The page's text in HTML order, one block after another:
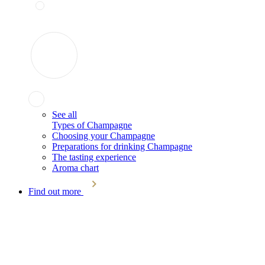
See all
Types of Champagne
Choosing your Champagne
Preparations for drinking Champagne
The tasting experience
Aroma chart
Find out more